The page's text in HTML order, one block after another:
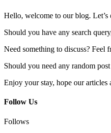
Hello, welcome to our blog.
Should you have any search
Need something to discuss? Feel
Should you need any random
Enjoy your stay, hope our
Follow Us
Follows